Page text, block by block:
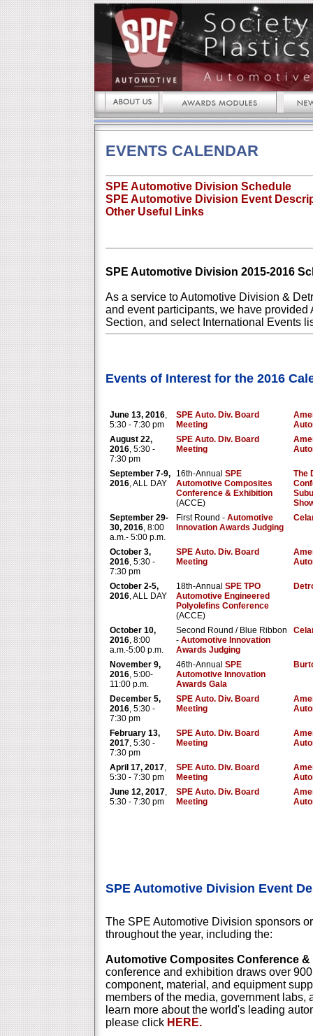
EVENTS CALENDAR
SPE Automotive Division Schedule
SPE Automotive Division Event
Other Useful Links
SPE Automotive Division 2015-2016
As a service to Automotive Division &
and event participants, we have
Section, and select International Events
Events of Interest for the 2016
June 13, 2016,
5:30 - 7:30 pm
SPE Auto. Div. Board
Meeting
August 22,
2016, 5:30 -
7:30 pm
SPE Auto. Div. Board
Meeting
September 7-9,
2016, ALL DAY
16th-Annual SPE
Automotive Composites
Conference & Exhibition
(ACCE)
The
September 29-
30, 2016, 8:00
a.m.- 5:00 p.m.
First Round - Automotive
Innovation Awards Judging
October 3,
2016, 5:30 -
7:30 pm
SPE Auto. Div. Board
Meeting
October 2-5,
2016, ALL DAY
18th-Annual SPE TPO
Automotive Engineered
Polyolefins Conference
(ACCE)
October 10,
2016, 8:00
a.m.-5:00 p.m.
Second Round / Blue Ribbon
- Automotive Innovation
Awards Judging
November 9,
2016, 5:00-
11:00 p.m.
46th-Annual SPE
Automotive Innovation
Awards Gala
December 5,
2016, 5:30 -
7:30 pm
SPE Auto. Div. Board
Meeting
February 13,
2017, 5:30 -
7:30 pm
SPE Auto. Div. Board
Meeting
April 17, 2017,
5:30 - 7:30 pm
SPE Auto. Div. Board
Meeting
June 12, 2017,
5:30 - 7:30 pm
SPE Auto. Div. Board
Meeting
SPE Automotive Division Event
The SPE Automotive Division sponsors
throughout the year, including the:
Automotive Composites Conference
conference and exhibition draws over
component, material, and equipment
members of the media, government labs,
learn more about the world's leading
please click HERE.